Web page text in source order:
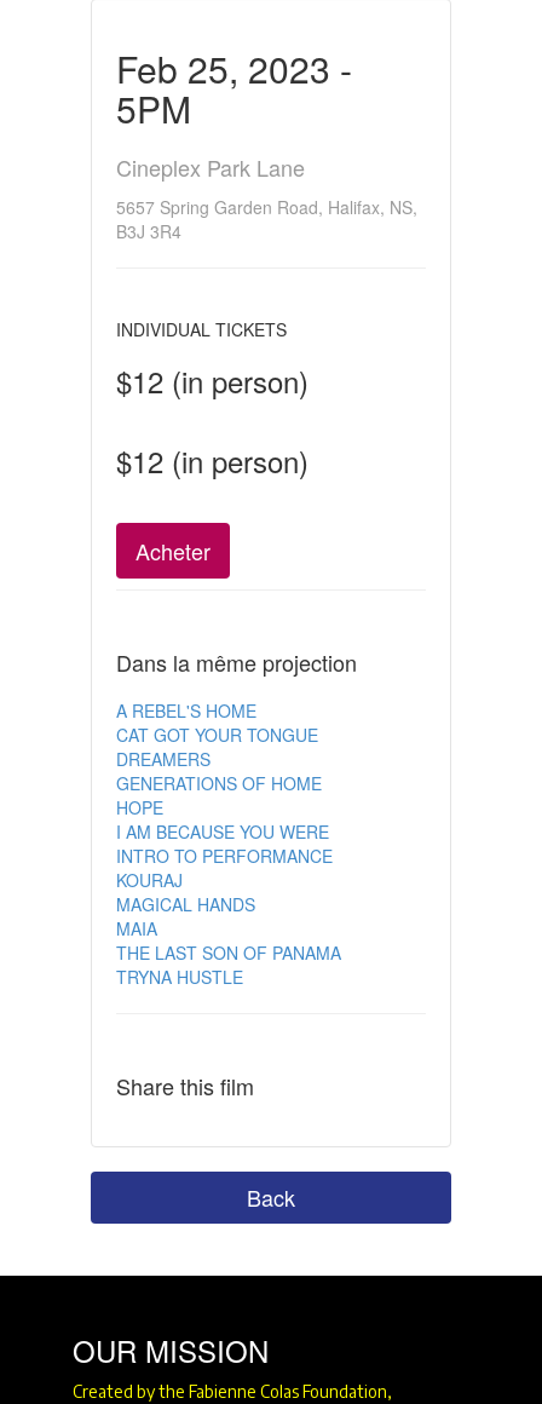
Feb 25, 2023 -
5PM
Cineplex Park Lane
5657 Spring Garden Road, Halifax, NS,
B3J 3R4
INDIVIDUAL TICKETS
$12 (in person)
$12 (in person)
Acheter
Dans la même projection
A REBEL'S HOME
CAT GOT YOUR TONGUE
DREAMERS
GENERATIONS OF HOME
HOPE
I AM BECAUSE YOU WERE
INTRO TO PERFORMANCE
KOURAJ
MAGICAL HANDS
MAIA
THE LAST SON OF PANAMA
TRYNA HUSTLE
Share this film
Back
OUR MISSION
Created by the Fabienne Colas Foundation,